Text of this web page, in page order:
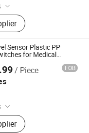
Switch, Fuel
Float Level
Gauge, Sensor,
Sensor Plastic PP
for Medical
/ Piece FOB
Switch, Fuel
Float Level